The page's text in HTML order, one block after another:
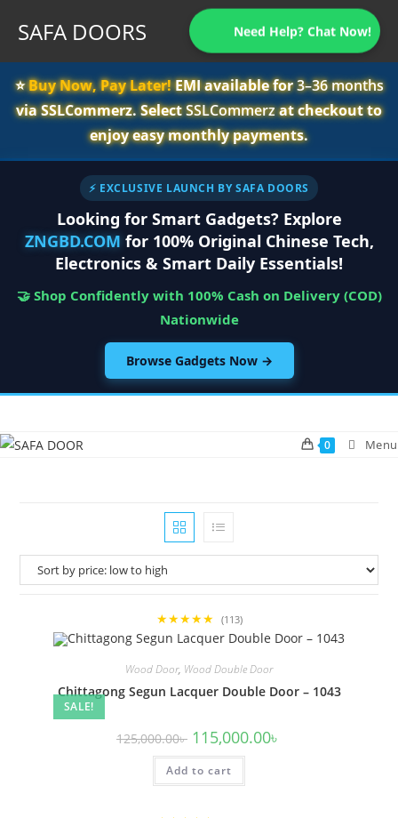
SAFA DOORS Need Help? Chat Now!
⭐️Buy Now, Pay Later!EMI available for3–36 months
via SSLCommerz. SelectSSLCommerzat checkout to
enjoy easy monthly payments.
⚡ EXCLUSIVE LAUNCH BY SAFA DOORS
Looking for Smart Gadgets? Explore
ZNGBD.COM for 100% Original Chinese Tech,
Electronics & Smart Daily Essentials!
🤝 Shop Confidently with 100% Cash on Delivery (COD)
Nationwide
Browse Gadgets Now →
content
0 Menu
★★★★★ (113)
SALE!
Wood Door, Wood Double Door
Chittagong Segun Lacquer Double Door – 1043
125,000.00৳ Original
price
was:
125,000.00৳ .
115,000.00৳
Add to cart